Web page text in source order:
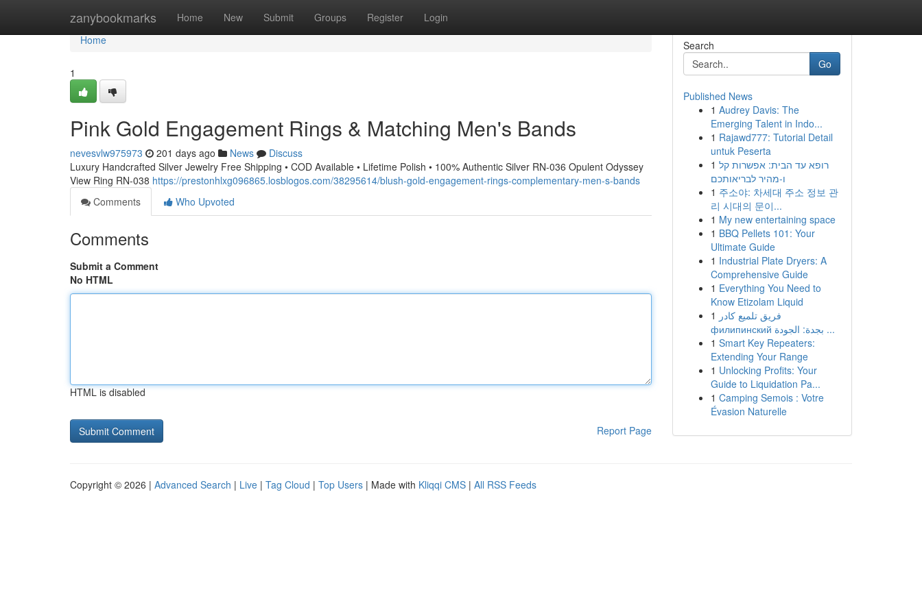
zanybookmarks Home New Submit Groups Register Login
Home
Home
1
Pink Gold Engagement Rings & Matching Men's Bands
nevesvlw975973 201 days ago News
Discuss
Luxury Handcrafted Silver Jewelry Free Shipping • COD Available • Lifetime Polish • 100% Authentic Silver RN-036 Opulent Odyssey
View Ring RN-038 https://prestonhlxg096865.losblogos.com/38295614/blush-gold-engagement-rings-complementary-men-s-bands
Comments
Who Upvoted
Comments
Submit a Comment
No HTML
HTML is disabled
Report Page
Search
Go
Published News
1 Audrey Davis: The
Emerging Talent in Indo...
1 Rajawd777: Tutorial Detail
untuk Peserta
1 רופא עד הבית: אפשרות קל
ו-מהיר לבריאותכם
1 주소야: 차세대 주소 정보 관
리 시대의 문이...
1 My new entertaining space
1 BBQ Pellets 101: Your
Ultimate Guide
1 Industrial Plate Dryers: A
Comprehensive Guide
1 Everything You Need to
Know Etizolam Liquid
1 فريق تلميع كادر
филипинский بجدة: الجودة ...
1 Smart Key Repeaters:
Extending Your Range
1 Unlocking Profits: Your
Guide to Liquidation Pa...
1 Camping Semois : Votre
Évasion Naturelle
Copyright © 2026 | Advanced Search | Live | Tag Cloud | Top Users | Made with Kliqqi CMS | All RSS Feeds